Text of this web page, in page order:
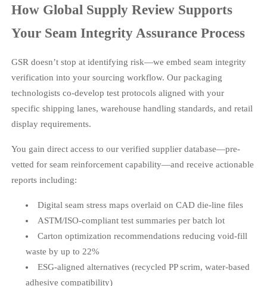
How Global Supply Review Supports
Your Seam Integrity Assurance Process
GSR doesn’t stop at identifying risk—we embed seam integrity
verification into your sourcing workflow. Our packaging
technologists co-develop test protocols aligned with your
specific shipping lanes, warehouse handling standards, and retail
display requirements.
You gain direct access to our verified supplier database—pre-
vetted for seam reinforcement capability—and receive actionable
reports including:
Digital seam stress maps overlaid on CAD die-line files
ASTM/ISO-compliant test summaries per batch lot
Carton optimization recommendations reducing void-fill
waste by up to 22%
ESG-aligned alternatives (recycled PP scrim, water-based
adhesive compatibility)